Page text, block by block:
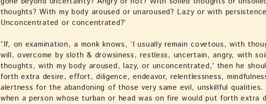
thoughts? With my body aroused or unaroused? Lazy or with
Unconcentrated or concentrated?’
“If, on examination, a monk knows, ‘I usually remain covetous, with
will, overcome by sloth & drowsiness, restless, uncertain, angry, with
thoughts, with my body aroused, lazy, or unconcentrated,’ then he
forth extra desire, effort, diligence, endeavor, relentlessness,
alertness for the abandoning of those very same evil, unskillful qualities.
when a person whose turban or head was on fire would put forth extra